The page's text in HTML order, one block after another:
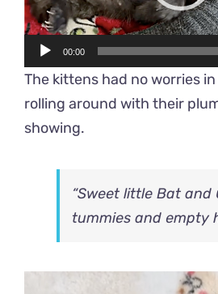
00:00
The kittens had no worries
rolling around with their
showing.
“Sweet little Bat and
tummies and empty